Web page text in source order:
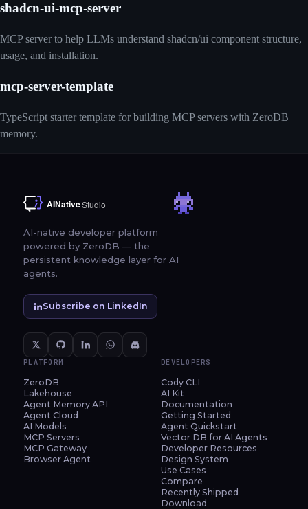
shadcn-ui-mcp-server
MCP server to help LLMs understand shadcn/ui component structure,
usage, and installation.
mcp-server-template
TypeScript starter template for building MCP servers with ZeroDB
memory.
AI-native developer platform
powered by ZeroDB — the
persistent knowledge layer for AI
agents.
Subscribe on LinkedIn
PLATFORM
ZeroDB
Lakehouse
Agent Memory API
Agent Cloud
AI Models
MCP Servers
MCP Gateway
Browser Agent
DEVELOPERS
Cody CLI
AI Kit
Documentation
Getting Started
Agent Quickstart
Vector DB for AI Agents
Developer Resources
Design System
Use Cases
Compare
Recently Shipped
Download